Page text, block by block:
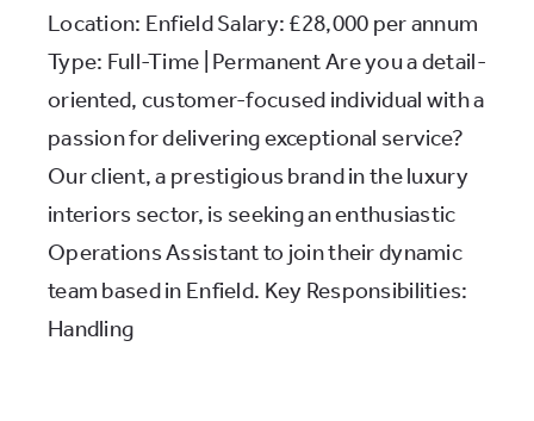
Location: Enfield Salary: £28,000 per annum
Type: Full-Time | Permanent Are you a detail-
oriented, customer-focused individual with a
passion for delivering exceptional service?
Our client, a prestigious brand in the luxury
interiors sector, is seeking an enthusiastic
Operations Assistant to join their dynamic
team based in Enfield. Key Responsibilities:
Handling